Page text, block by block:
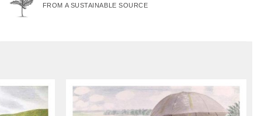
FROM A SUSTAINABLE SOURCE